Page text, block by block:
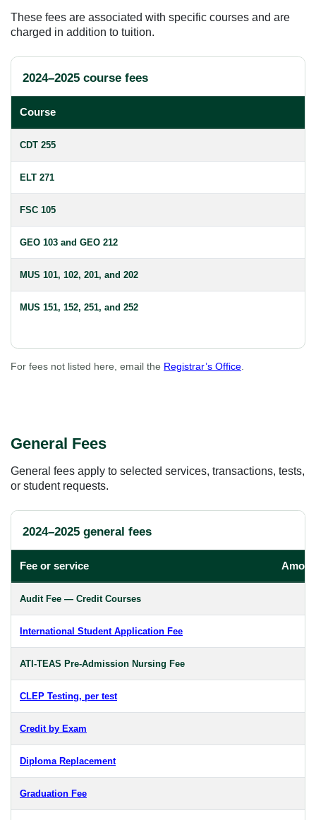
These fees are associated with specific courses and are
charged in addition to tuition.
2024–2025 course fees
Course
CDT 255
ELT 271
FSC 105
GEO 103 and GEO 212
MUS 101, 102, 201, and 202
MUS 151, 152, 251, and 252
For fees not listed here, email the Registrar’s Office
General Fees
General fees apply to selected services, transactions, tests,
or student requests.
2024–2025 general fees
Fee or service
Audit Fee — Credit Courses
International Student Application Fee
ATI-TEAS Pre-Admission Nursing Fee
CLEP Testing, per test
Credit by Exam
Diploma Replacement
Graduation Fee